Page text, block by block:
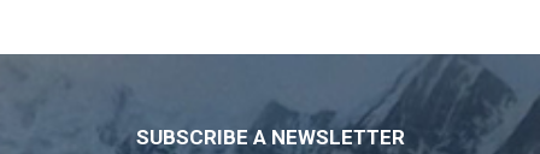
SUBSCRIBE A NEWSLETTER